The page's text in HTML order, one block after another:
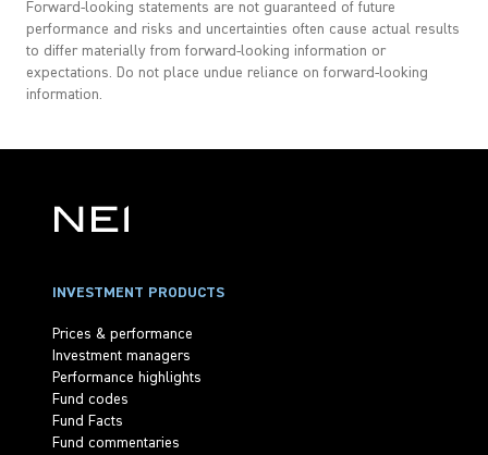
Forward-looking statements are not guaranteed of future
performance and risks and uncertainties often cause actual results
to differ materially from forward-looking information or
expectations. Do not place undue reliance on forward-looking
information.
INVESTMENT PRODUCTS
Prices & performance
Investment managers
Performance highlights
Fund codes
Fund Facts
Fund commentaries